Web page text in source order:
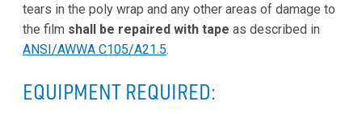
tears in the poly wrap and any other areas of damage to
the film shall be repaired with tape as described in
ANSI/AWWA C105/A21.5.
EQUIPMENT REQUIRED: